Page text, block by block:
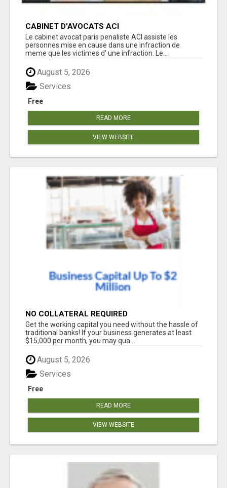
CABINET D'AVOCATS ACI
Le cabinet avocat paris penaliste ACI assiste les
personnes mise en cause dans une infraction de
meme que les victimes d' une infraction. Le...
August 5, 2026
Free
Services
READ MORE
VIEW WEBSITE
NO COLLATERAL REQUIRED
Get the working capital you need without the hassle of
traditional banks! If your business generates at least
$15,000 per month, you may qua...
August 5, 2026
Free
Services
READ MORE
VIEW WEBSITE